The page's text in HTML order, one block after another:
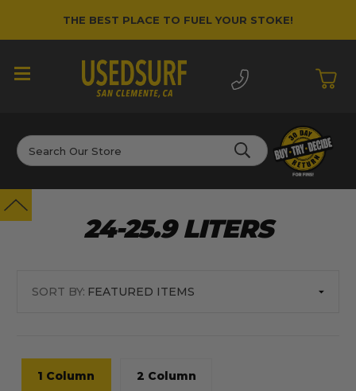
THE BEST PLACE TO FUEL YOUR STOKE!
Search
24-25.9 LITERS
SORT BY:
1 Column 2 Column